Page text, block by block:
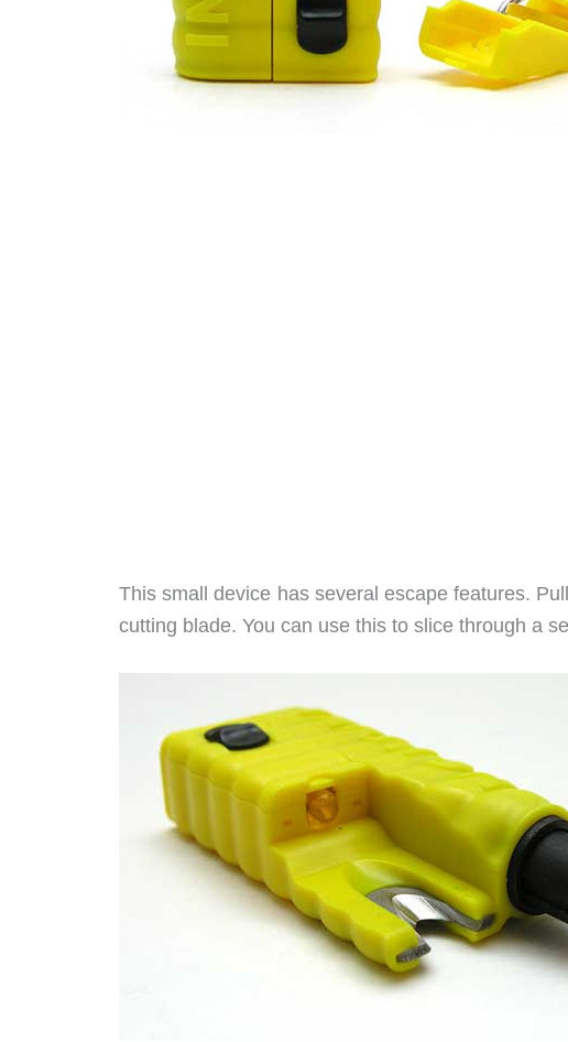
This small device has several escape features.
cutting blade. You can use this to slice through a